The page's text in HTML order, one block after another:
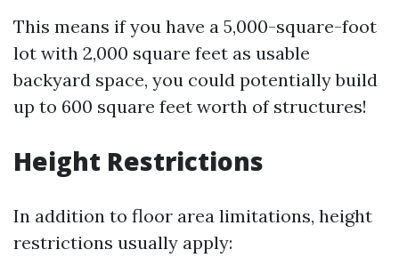
This means if you have a 5,000-square-foot
lot with 2,000 square feet as usable
backyard space, you could potentially build
up to 600 square feet worth of structures!
Height Restrictions
In addition to floor area limitations, height
restrictions usually apply: